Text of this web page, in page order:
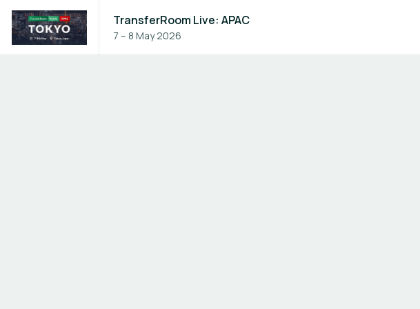
TransferRoom Live: APAC
7 – 8 May 2026